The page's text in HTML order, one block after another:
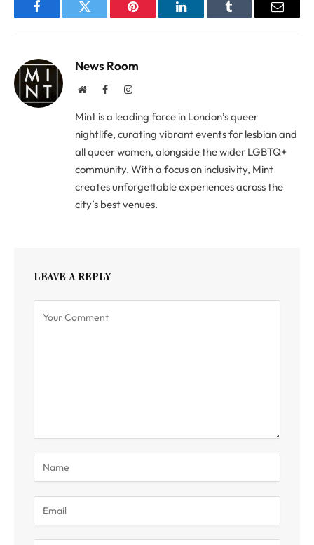
FacebookTwitter Pinterest LinkedInTumblr Email
News Room
WebsiteFacebookInstagram
Mint is a leading force in London’s queer
nightlife, curating vibrant events for lesbian and
all queer women, alongside the wider LGBTQ+
community. With a focus on inclusivity, Mint
creates unforgettable experiences across the
city’s best venues.
LEAVE A REPLY